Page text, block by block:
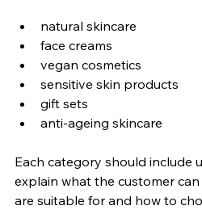
natural skincare
face creams
vegan cosmetics
sensitive skin products
gift sets
anti-ageing skincare
Each category should include
explain what the customer
are suitable for and how to